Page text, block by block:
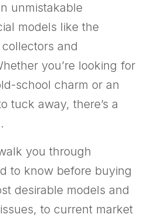
unmistakable
models like the
and
you’re looking for
school charm or an
tuck away, there’s a
you through
to know before buying
desirable models and
to current market